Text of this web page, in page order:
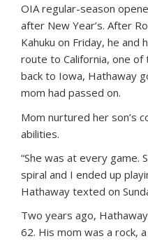
OIA regular-season
after New Year’s. After
Kahuku on Friday, he and
route to California, one
back to Iowa, Hathaway
mom had passed on.
Mom nurtured her son’s
abilities.
“She was at every game.
spiral and I ended up
Hathaway texted on
Two years ago,
62. His mom was a rock,